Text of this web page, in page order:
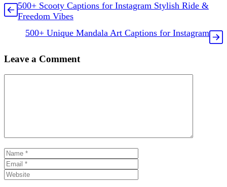
500+ Scooty Captions for Instagram Stylish Ride &
Freedom Vibes
500+ Unique Mandala Art Captions for Instagram
Leave a Comment
Name